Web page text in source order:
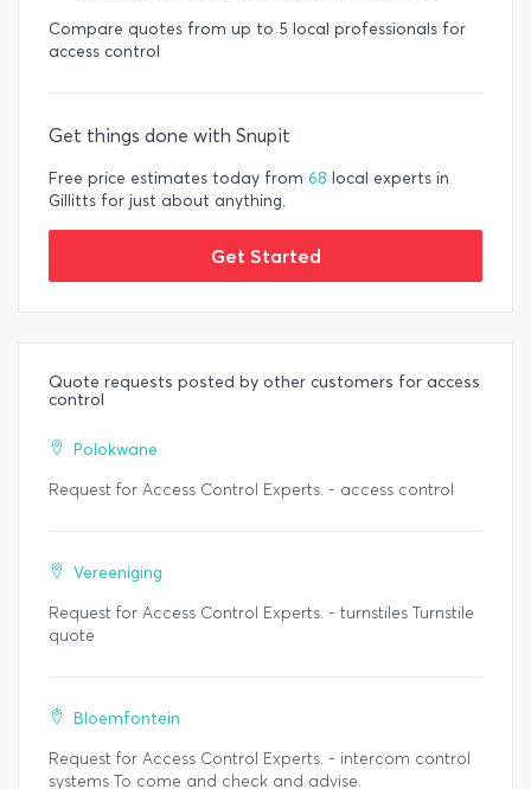
Compare quotes from up to 5 local professionals for
access control
Get things done with Snupit
Free price estimates today from 68 local experts in
Gillitts for just about anything.
Get Started
Quote requests posted by other customers for access
control
Polokwane
Request for Access Control Experts. - access control
Vereeniging
Request for Access Control Experts. - turnstiles Turnstile
quote
Bloemfontein
Request for Access Control Experts. - intercom control
systems To come and check and advise.